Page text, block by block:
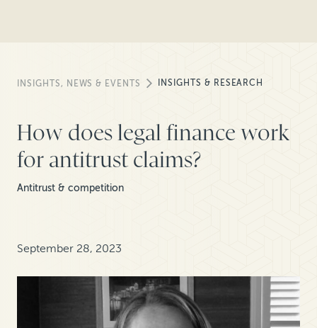
INSIGHTS, NEWS & EVENTS INSIGHTS & RESEARCH
How does legal finance work
for antitrust claims?
Antitrust & competition
September 28, 2023